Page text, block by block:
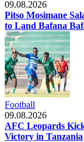
09.08.2026
Pitso Mosimane
to Land Bafana
Football
09.08.2026
AFC Leopards
Victory in Tanzania